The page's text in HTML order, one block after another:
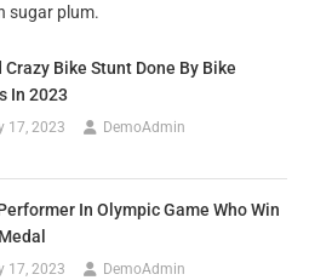
sugar plum.
Crazy Bike Stunt Done By Bike
In 2023
17, 2023 DemoAdmin
In Olympic Game Who Win
17, 2023 DemoAdmin